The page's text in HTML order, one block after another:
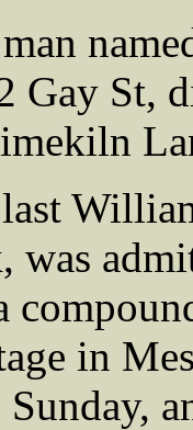
Gay St,
was
in